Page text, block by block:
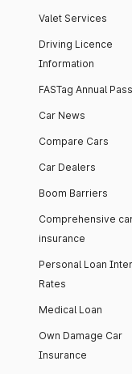
Valet Services
Driving Licence
Information
FASTag Annual Pass
Car News
Compare Cars
Car Dealers
Boom Barriers
Comprehensive
insurance
Personal Loan
Rates
Medical Loan
Own Damage Car
Insurance